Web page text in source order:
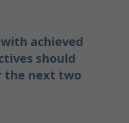
achieved
should
the next two